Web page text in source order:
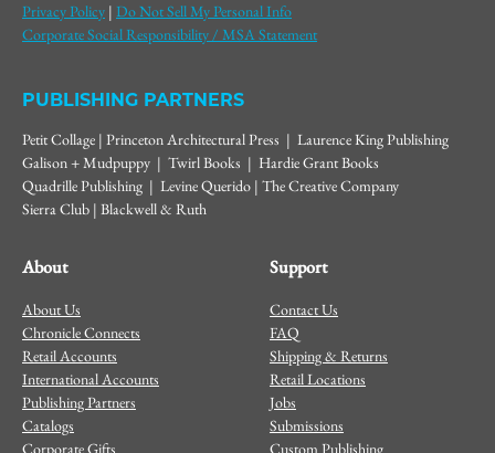
Privacy Policy | Do Not Sell My Personal Info
Corporate Social Responsibility / MSA Statement
PUBLISHING PARTNERS
Petit Collage | Princeton Architectural Press | Laurence King Publishing
Galison + Mudpuppy | Twirl Books | Hardie Grant Books
Quadrille Publishing | Levine Querido | The Creative Company
Sierra Club | Blackwell & Ruth
About
About Us
Chronicle Connects
Retail Accounts
International Accounts
Publishing Partners
Catalogs
Corporate Gifts
Support
Contact Us
FAQ
Shipping & Returns
Retail Locations
Jobs
Submissions
Custom Publishing